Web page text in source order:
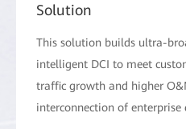
Solution
This solution builds ultra-
intelligent DCI to meet
traffic growth and higher
interconnection of enterprise